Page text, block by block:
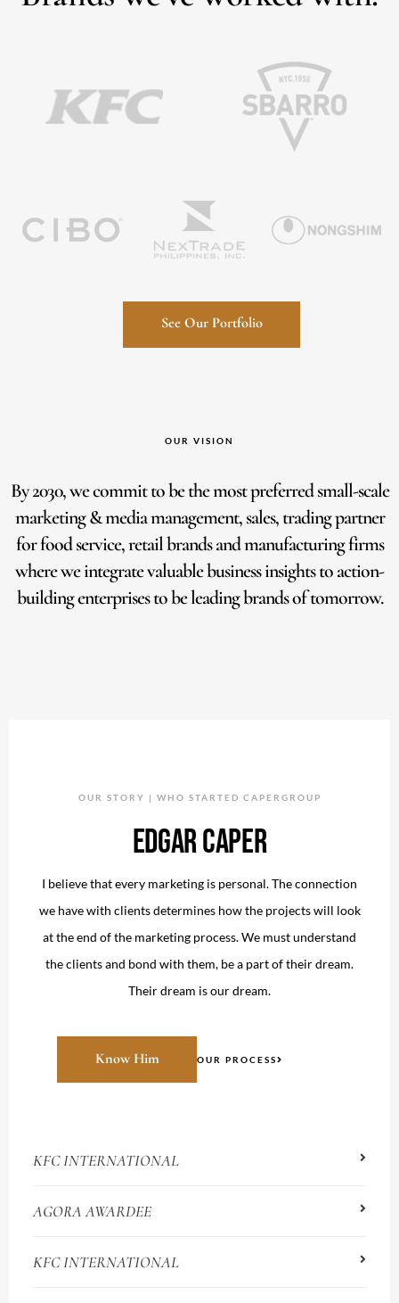
See Our Portfolio
OUR VISION
By 2030, we commit to be the most preferred small-scale
marketing & media management, sales, trading partner
for food service, retail brands and manufacturing firms
where we integrate valuable business insights to action-
building enterprises to be leading brands of tomorrow.
OUR STORY | WHO STARTED CAPERGROUP
EDGAR CAPER
I believe that every marketing is personal. The connection
we have with clients determines how the projects will look
at the end of the marketing process. We must understand
the clients and bond with them, be a part of their dream.
Their dream is our dream.
Know Him OUR PROCESS
KFC INTERNATIONAL
AGORA AWARDEE
KFC INTERNATIONAL